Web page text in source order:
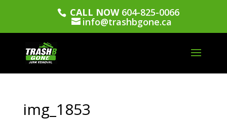
CALL NOW604-825-0066
info@trashbgone.ca
img_1853